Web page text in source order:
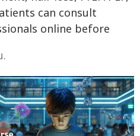
can consult
online before